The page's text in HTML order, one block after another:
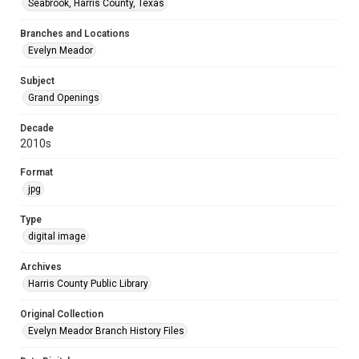
Seabrook, Harris County, Texas
Branches and Locations
Evelyn Meador
Subject
Grand Openings
Decade
2010s
Format
jpg
Type
digital image
Archives
Harris County Public Library
Original Collection
Evelyn Meador Branch History Files